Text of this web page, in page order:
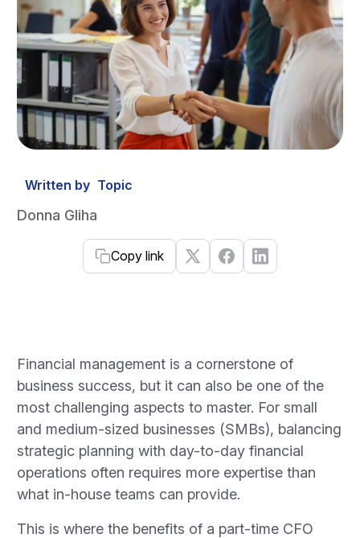
Written by
Donna Gliha
Topic
Copy link
Financial management is a cornerstone of
business success, but it can also be one of the
most challenging aspects to master. For small
and medium-sized businesses (SMBs), balancing
strategic planning with day-to-day financial
operations often requires more expertise than
what in-house teams can provide.
This is where the benefits of a part-time CFO